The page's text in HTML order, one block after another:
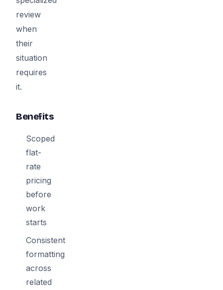
review
when
their
situation
requires
it.
Benefits
Scoped
flat-
rate
pricing
before
work
starts
Consistent
formatting
across
related